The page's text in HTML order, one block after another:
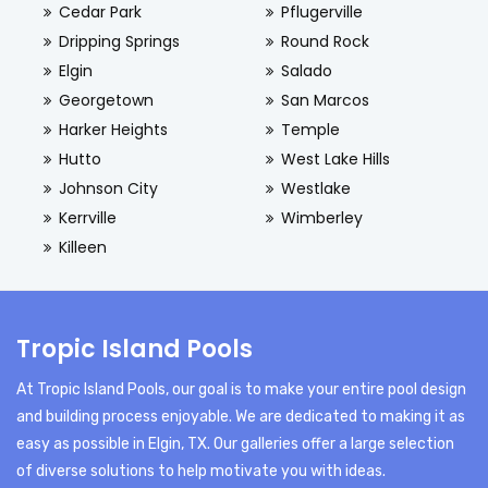
Cedar Park
Dripping Springs
Elgin
Georgetown
Harker Heights
Hutto
Johnson City
Kerrville
Killeen
Pflugerville
Round Rock
Salado
San Marcos
Temple
West Lake Hills
Westlake
Wimberley
Tropic Island Pools
At Tropic Island Pools, our goal is to make your entire pool design
and building process enjoyable. We are dedicated to making it as
easy as possible in Elgin, TX. Our galleries offer a large selection
of diverse solutions to help motivate you with ideas.